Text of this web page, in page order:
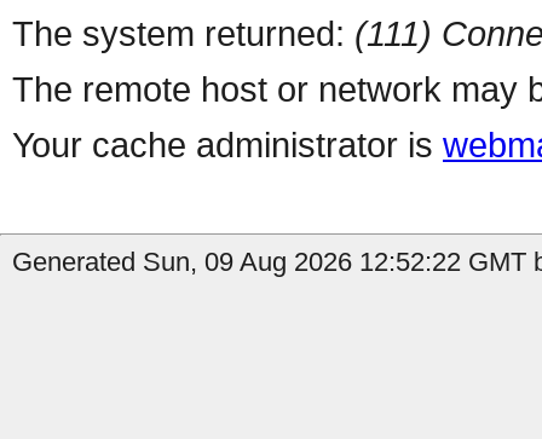
The system returned: (111)
The remote host or network may
Your cache administrator is
Generated Sun, 09 Aug 2026 12:52:22